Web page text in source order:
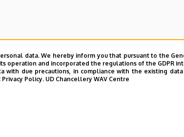
data. We hereby inform you that pursuant to the
operation and incorporated the regulations of the GDPR
with due precautions, in compliance with the existing
Privacy Policy. UD Chancellery WAV Centre